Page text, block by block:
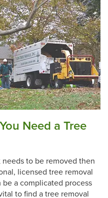
Need a Tree
to be removed then
licensed tree removal
a complicated process
to find a tree removal